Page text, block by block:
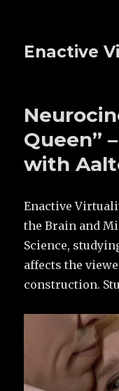
Enactive
Queen”
with
Enactive
the Brain and
Science,
affects the
construction.